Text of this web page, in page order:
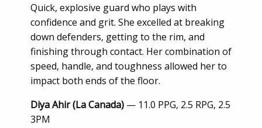
Quick, explosive guard who plays with
confidence and grit. She excelled at breaking
down defenders, getting to the rim, and
finishing through contact. Her combination of
speed, handle, and toughness allowed her to
impact both ends of the floor.
Diya Ahir (La Canada)— 11.0 PPG, 2.5 RPG, 2.5
3PM